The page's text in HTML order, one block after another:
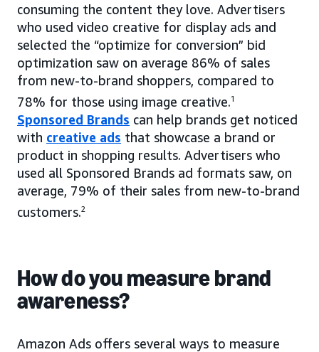
consuming the content they love. Advertisers
who used video creative for display ads and
selected the “optimize for conversion” bid
optimization saw on average 86% of sales
from new-to-brand shoppers, compared to
78% for those using image creative.1
Sponsored Brands can help brands get noticed
with creative ads that showcase a brand or
product in shopping results. Advertisers who
used all Sponsored Brands ad formats saw, on
average, 79% of their sales from new-to-brand
customers.2
How do you measure brand
awareness?
Amazon Ads offers several ways to measure